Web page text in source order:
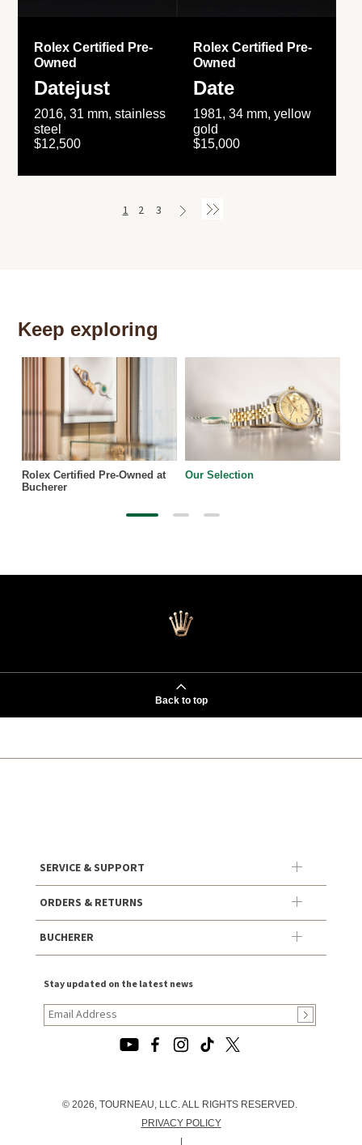
Rolex Certified Pre-
Owned
Datejust
2016, 31 mm, stainless
steel
$12,500
Rolex Certified Pre-
Owned
Date
1981, 34 mm, yellow
gold
$15,000
1 2 3
Keep exploring
Rolex Certified Pre-Owned at
Bucherer
Our Selection
Back to top
SERVICE & SUPPORT
ORDERS & RETURNS
BUCHERER
Stay updated on the latest news
© 2026, TOURNEAU, LLC. ALL RIGHTS RESERVED.
PRIVACY POLICY